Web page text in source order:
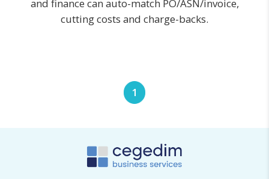
and finance can auto-match PO/ASN/invoice,
cutting costs and charge-backs.
1